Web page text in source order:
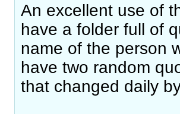
An excellent use of
have a folder full of
name of the person
have two random
that changed daily